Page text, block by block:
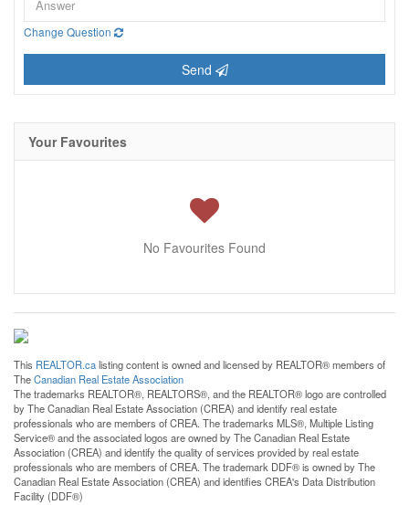
Change Question
Send
Your Favourites
No Favourites Found
This REALTOR.calisting content is owned and licensed by REALTOR® members of
TheCanadian Real Estate Association
The trademarks REALTOR®, REALTORS®, and the REALTOR® logo are controlled
by The Canadian Real Estate Association (CREA) and identify real estate
professionals who are members of CREA. The trademarks MLS®, Multiple Listing
Service® and the associated logos are owned by The Canadian Real Estate
Association (CREA) and identify the quality of services provided by real estate
professionals who are members of CREA. The trademark DDF® is owned by The
Canadian Real Estate Association (CREA) and identifies CREA's Data Distribution
Facility (DDF®)